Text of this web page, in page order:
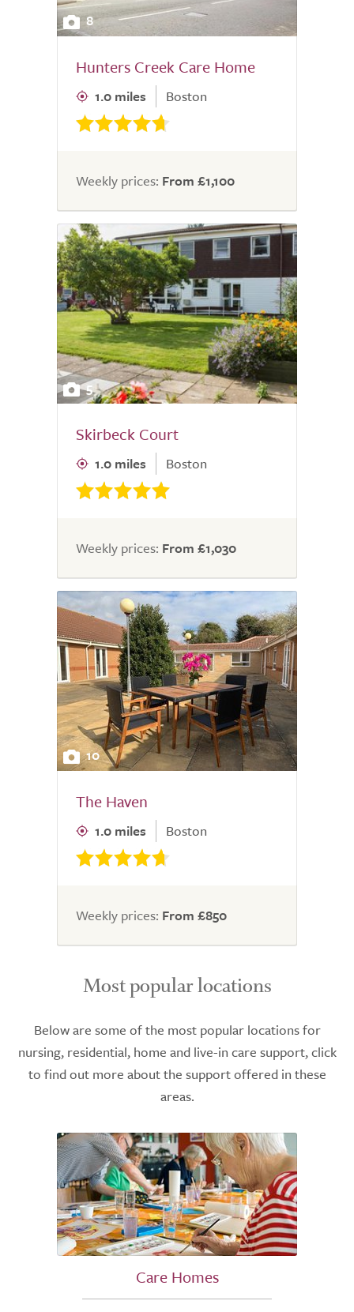
8
Hunters Creek Care Home
1.0 miles Boston
Weekly prices: From £1,100
5
Skirbeck Court
1.0 miles Boston
Weekly prices: From £1,030
10
The Haven
1.0 miles Boston
Weekly prices: From £850
Most popular locations
Below are some of the most popular locations for
nursing, residential, home and live-in care support, click
to find out more about the support offered in these
areas.
Care Homes